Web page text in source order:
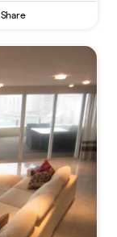
Share